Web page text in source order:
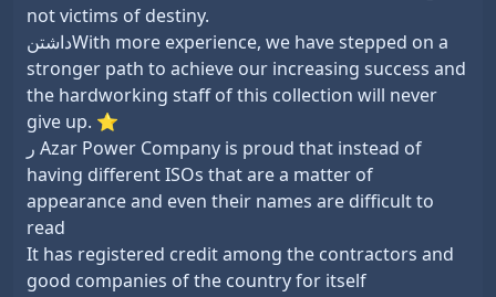
not victims of destiny.
داشتنWith more experience, we have stepped on a
stronger path to achieve our increasing success and
the hardworking staff of this collection will never
give up. ⭐
ر Azar Power Company is proud that instead of
having different ISOs that are a matter of
appearance and even their names are difficult to
read
It has registered credit among the contractors and
good companies of the country for itself